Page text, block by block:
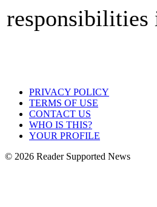
responsibilities
PRIVACY POLICY
TERMS OF USE
CONTACT US
WHO IS THIS?
YOUR PROFILE
© 2026 Reader Supported News